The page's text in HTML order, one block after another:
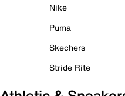
Nike
Puma
Skechers
Stride Rite